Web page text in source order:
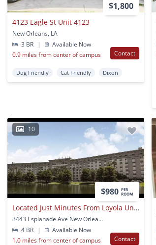
$1,800
4123 Eagle St Unit 4123
New Orleans, LA
3 BR
|
Available Now
0.9 miles from center of campus
Contact
Dog Friendly Cat Friendly Dixon
10
$980 PER
ROOM
Located Just Minutes From Loyola University
3443 Esplanade Ave New Orleans Ln New Orleans, LA
4 BR
|
Available Now
1.0 miles from center of campus
Contact